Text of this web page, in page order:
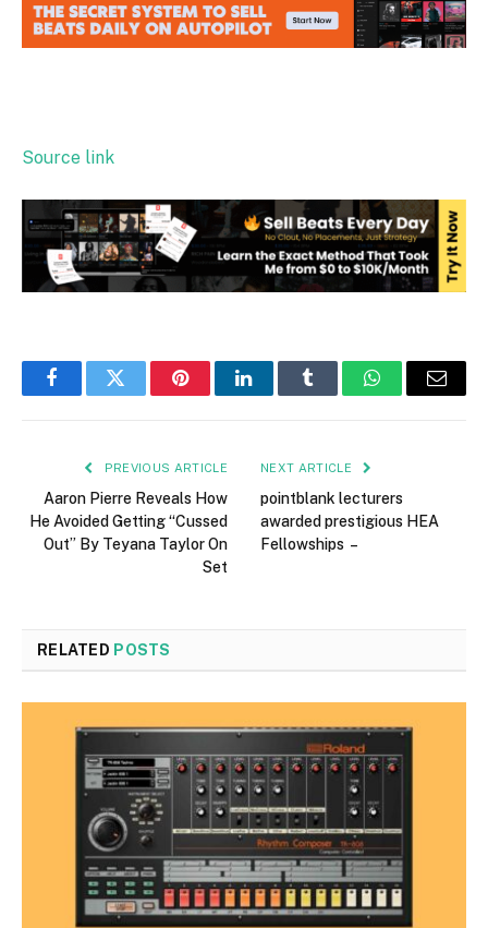
Source link
FacebookTwitter PinterestLinkedInTumblr WhatsAppEmail
PREVIOUS ARTICLE
Aaron Pierre Reveals How
He Avoided Getting “Cussed
Out” By Teyana Taylor On
Set
NEXT ARTICLE
pointblank lecturers
awarded prestigious HEA
Fellowships –
RELATED POSTS